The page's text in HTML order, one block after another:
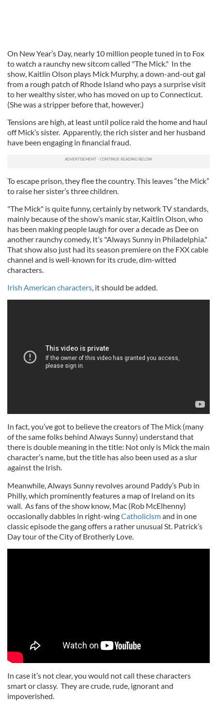
On New Year’s Day, nearly 10 million people tuned in to Fox
to watch a raunchy new sitcom called "The Mick." In the
show, Kaitlin Olson plays Mick Murphy, a down-and-out gal
from a rough patch of Rhode Island who pays a surprise visit
to her wealthy sister, who has moved on up to Connecticut.
(She was a stripper before that, however.)
Tensions are high, at least until police raid the home and haul
off Mick’s sister. Apparently, the rich sister and her husband
have been engaging in financial fraud.
To escape prison, they flee the country. This leaves “the Mick”
to raise her sister’s three children.
"The Mick" is quite funny, certainly by network TV standards,
mainly because of the show’s manic star, Kaitlin Olson, who
has been making people laugh for over a decade as Dee on
another raunchy comedy, It’s "Always Sunny in Philadelphia."
That show also just had its season premiere on the FXX cable
channel and is well-known for its crude, dim-witted
characters.
Irish American characters, it should be added.
In fact, you’ve got to believe the creators of The Mick (many
of the same folks behind Always Sunny) understand that
there is double meaning in the title: Not only is Mick the main
character’s name, but the title has also been used as a slur
against the Irish.
Meanwhile, Always Sunny revolves around Paddy’s Pub in
Philly, which prominently features a map of Ireland on its
wall. As fans of the show know, Mac (Rob McElhenny)
occasionally dabbles in right-wingCatholicismand in one
classic episode the gang offers a rather unusual St. Patrick’s
Day tour of the City of Brotherly Love.
In case it’s not clear, you would not call these characters
smart or classy. They are crude, rude, ignorant and
impoverished.